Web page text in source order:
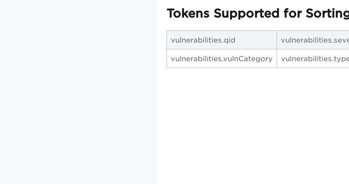
Tokens Supported for
vulnerabilities.qid
vulnerabilities.vulnCategory